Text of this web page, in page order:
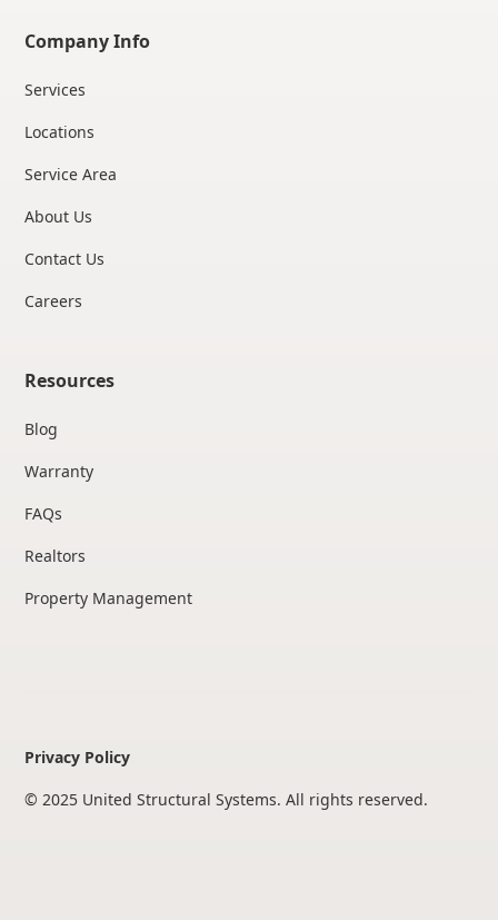
Company Info
Services
Locations
Service Area
About Us
Contact Us
Careers
Resources
Blog
Warranty
FAQs
Realtors
Property Management
© 2025 United Structural Systems. All rights reserved.
Privacy Policy